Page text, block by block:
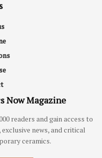
Now Magazine
readers and gain access to
news, and critical
ceramics.